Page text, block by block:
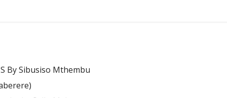
By Sibusiso Mthembu